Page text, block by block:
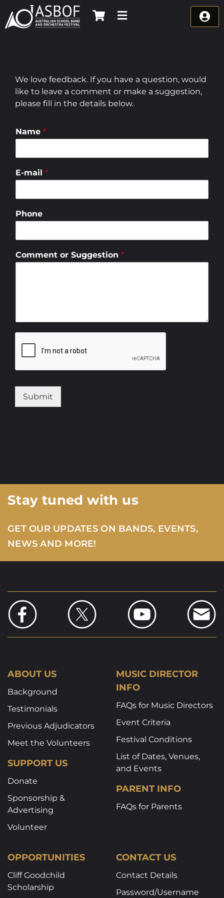
content
We love feedback. If you have a question, would
like to leave a comment or make a suggestion,
please fill in the details below.
Name *
E-mail *
Phone
Comment or Suggestion *
Submit
Stay tuned with us
GET OUR UPDATES ON BANDS, EVENTS,
NEWS AND MORE!
ABOUT US
Background
Testimonials
Previous Adjudicators
Meet the Volunteers
SUPPORT US
Donate
Sponsorship &
Advertising
Volunteer
MUSIC DIRECTOR
INFO
FAQs for Music Directors
Event Criteria
Festival Conditions
List of Dates, Venues,
and Events
PARENT INFO
FAQs for Parents
OPPORTUNITIES
Cliff Goodchild
Scholarship
CONTACT US
Contact Details
Password/Username